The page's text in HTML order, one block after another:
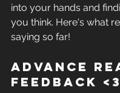
into your hands and
you think. Here's what
saying so far!
Advance
Feedback <3